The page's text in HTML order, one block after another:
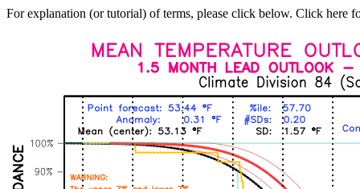
For explanation (or tutorial) of terms, please click below. Click here